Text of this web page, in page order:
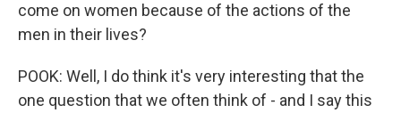
come on women because of the actions of the
men in their lives?
POOK: Well, I do think it's very interesting that the
one question that we often think of - and I say this